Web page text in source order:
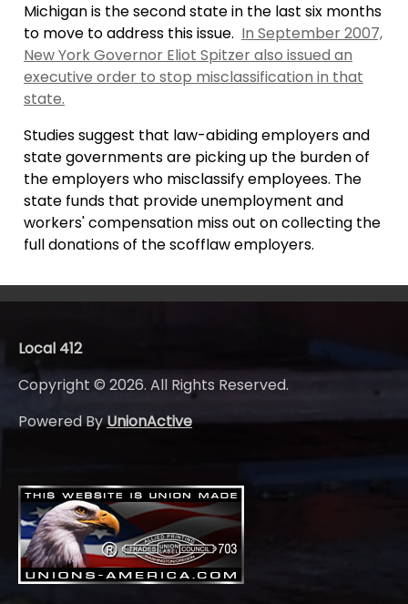
Michigan is the second state in the last six months
to move to address this issue. In September 2007,
New York Governor Eliot Spitzer also issued an
executive order to stop misclassification in that
state.
Studies suggest that law-abiding employers and
state governments are picking up the burden of
the employers who misclassify employees. The
state funds that provide unemployment and
workers' compensation miss out on collecting the
full donations of the scofflaw employers.
Local 412
Copyright © 2026. All Rights Reserved.
Powered ByUnionActive